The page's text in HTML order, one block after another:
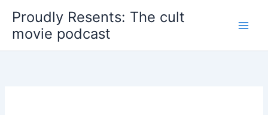
content
Proudly Resents: The cult
movie podcast